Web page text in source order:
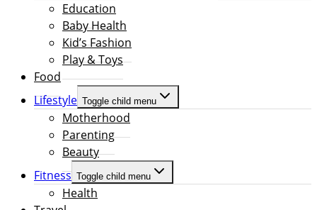
Education
Baby Health
Kid’s Fashion
Play & Toys
Food
Lifestyle Toggle child menu
Motherhood
Parenting
Beauty
Fitness Toggle child menu
Health